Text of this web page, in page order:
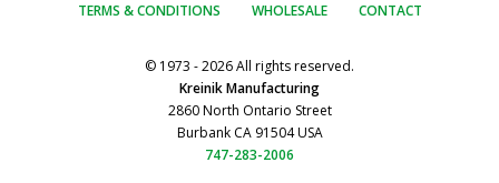
TERMS & CONDITIONS
WHOLESALE CONTACT
© 1973 - 2026 All rights reserved.
Kreinik Manufacturing
2860 North Ontario Street
Burbank CA 91504 USA
747-283-2006